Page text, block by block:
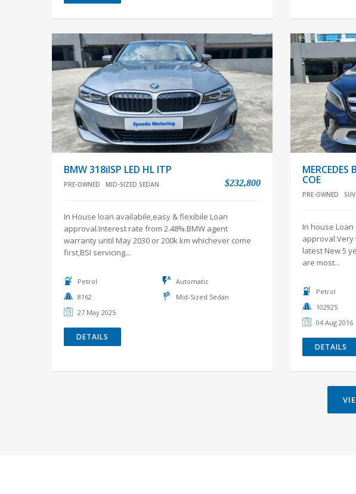
BMW 318iISP LED HL ITP
PRE-OWNED MID-SIZED SEDAN $232,800
In House loan availabile,easy & flexibile Loan
approval.Interest rate from 2.48%.BMW agent
warranty until May 2030 or 200k km whichever come
first,BSI servicing...
Petrol
Automatic
8162
Mid-Sized Sedan
27 May 2025
DETAILS
COE
PRE-OWNED SUV
In house
approval.Very
latest New 5
are most...
Petrol
102925
04 Aug 2016
DETAILS